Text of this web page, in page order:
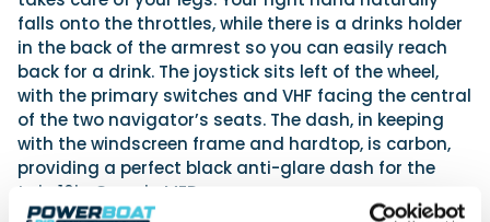
falls onto the throttles, while there is a drinks holder
in the back of the armrest so you can easily reach
back for a drink. The joystick sits left of the wheel,
with the primary switches and VHF facing the central
of the two navigator’s seats. The dash, in keeping
with the windscreen frame and hardtop, is carbon,
providing a perfect black anti-glare dash for the
twin 16in Garmin MFDs.